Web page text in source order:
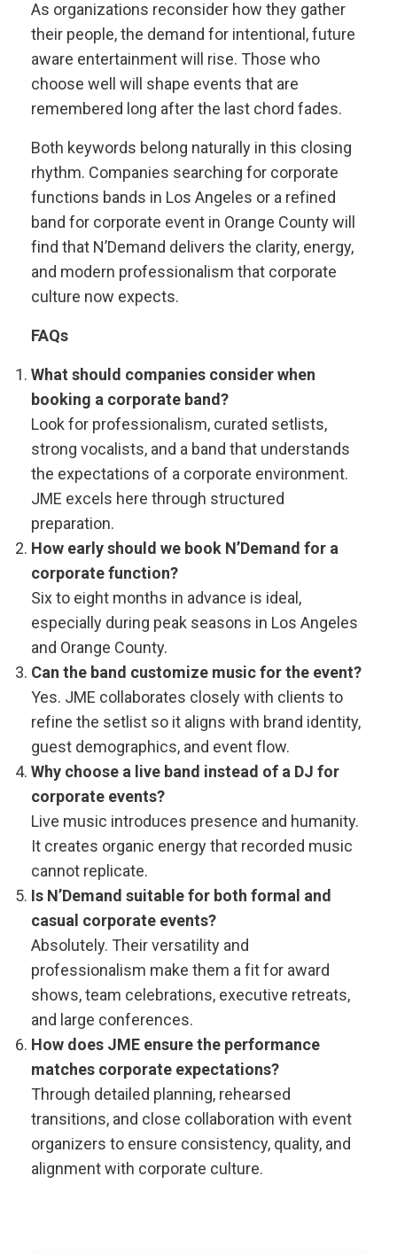
As organizations reconsider how they gather
their people, the demand for intentional, future
aware entertainment will rise. Those who
choose well will shape events that are
remembered long after the last chord fades.
Both keywords belong naturally in this closing
rhythm. Companies searching for corporate
functions bands in Los Angeles or a refined
band for corporate event in Orange County will
find that N’Demand delivers the clarity, energy,
and modern professionalism that corporate
culture now expects.
FAQs
What should companies consider when
booking a corporate band?
Look for professionalism, curated setlists,
strong vocalists, and a band that understands
the expectations of a corporate environment.
JME excels here through structured
preparation.
How early should we book N’Demand for a
corporate function?
Six to eight months in advance is ideal,
especially during peak seasons in Los Angeles
and Orange County.
Can the band customize music for the event?
Yes. JME collaborates closely with clients to
refine the setlist so it aligns with brand identity,
guest demographics, and event flow.
Why choose a live band instead of a DJ for
corporate events?
Live music introduces presence and humanity.
It creates organic energy that recorded music
cannot replicate.
Is N’Demand suitable for both formal and
casual corporate events?
Absolutely. Their versatility and
professionalism make them a fit for award
shows, team celebrations, executive retreats,
and large conferences.
How does JME ensure the performance
matches corporate expectations?
Through detailed planning, rehearsed
transitions, and close collaboration with event
organizers to ensure consistency, quality, and
alignment with corporate culture.